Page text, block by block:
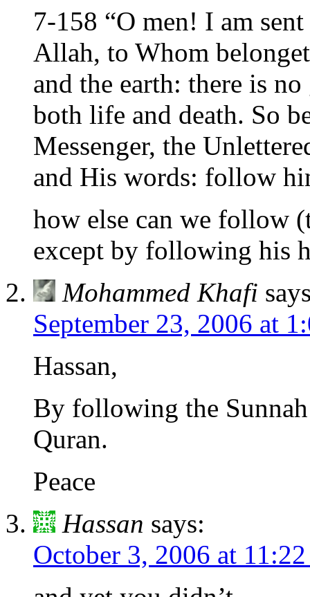
7-158 “O men! I am
Allah, to Whom
and the earth: there is
both life and death. So
Messenger, the
and His words: follow
how else can we follow
except by following his
Mohammed Khafi
September 23, 2006 at
Hassan,
By following the
Quran.
Peace
Hassan says:
October 3, 2006 at